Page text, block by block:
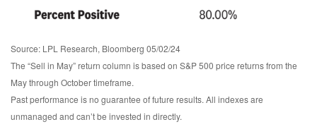
Source: LPL Research, Bloomberg 05/02/24
The “Sell in May” return column is based on S&P 500 price returns from the
May through October timeframe.
Past performance is no guarantee of future results. All indexes are
unmanaged and can’t be invested in directly.